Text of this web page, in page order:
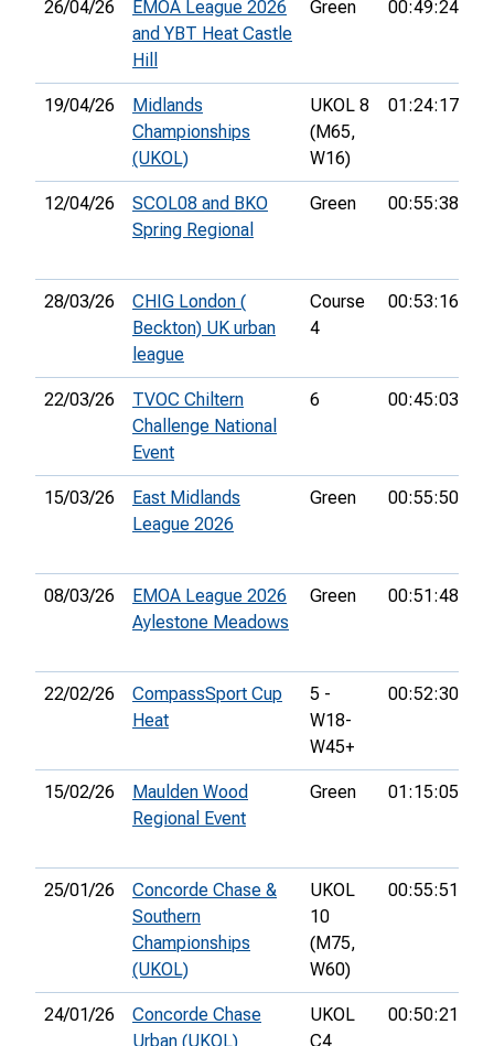
26/04/26
EMOA League 2026
and YBT Heat Castle
Hill
Green 00:49:24
19/04/26
Midlands
Championships
(UKOL)
UKOL 8
(M65,
W16)
01:24:17
12/04/26
SCOL08 and BKO
Spring Regional
Green 00:55:38
28/03/26
CHIG London (
Beckton) UK urban
league
Course
4
00:53:16
22/03/26
TVOC Chiltern
Challenge National
Event
6 00:45:03
15/03/26
East Midlands
League 2026
Green 00:55:50
08/03/26
EMOA League 2026
Aylestone Meadows
Green 00:51:48
22/02/26
CompassSport Cup
Heat
5 -
W18-
W45+
00:52:30
15/02/26
Maulden Wood
Regional Event
Green 01:15:05
25/01/26
Concorde Chase &
Southern
Championships
(UKOL)
UKOL
10
(M75,
W60)
00:55:51
24/01/26
Concorde Chase
Urban (UKOL)
UKOL
C4
00:50:21